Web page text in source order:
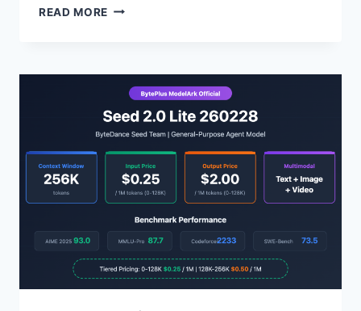
READ MORE MASTERING
OF
GEMINI
3.1
PRACTICAL
GUIDE
COST-
EFFECTIVE
LARGE